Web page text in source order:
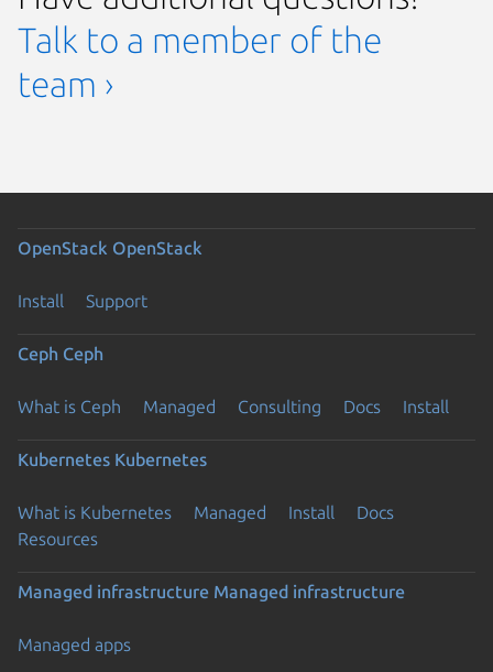
Talk to a member of the
team ›
OpenStack OpenStack
Install Support
Ceph Ceph
What is Ceph Managed Consulting Docs Install
Kubernetes Kubernetes
What is Kubernetes Managed Install
Docs
Resources
Managed infrastructure Managed infrastructure
Managed apps